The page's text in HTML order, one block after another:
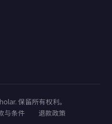
保留所有权利。
与条件 退款政策